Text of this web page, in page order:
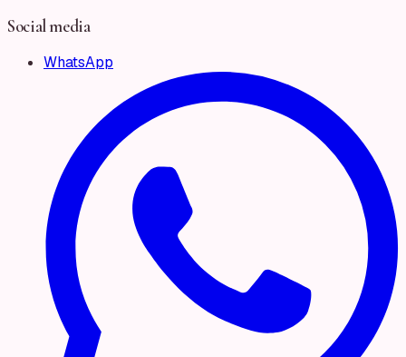
Social media
WhatsApp